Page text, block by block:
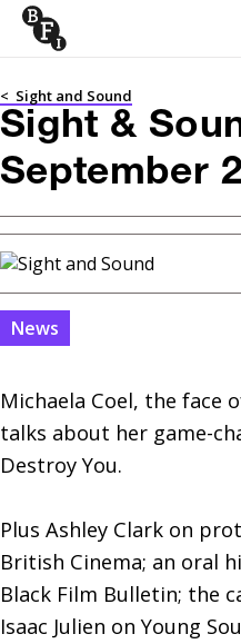
Skip to content
< Sight and Sound
Sight &
September
News
Michaela Coel, the face
talks about her game-
Destroy You.
Plus Ashley Clark on
British Cinema; an oral
Black Film Bulletin; the
Isaac Julien on Young